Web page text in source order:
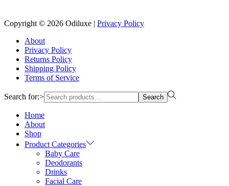
Copyright © 2026 Odiluxe | Privacy Policy
About
Privacy Policy
Returns Policy
Shipping Policy
Terms of Service
Search for:> Search
Home
About
Shop
Product Categories
Baby Care
Deodorants
Drinks
Facial Care